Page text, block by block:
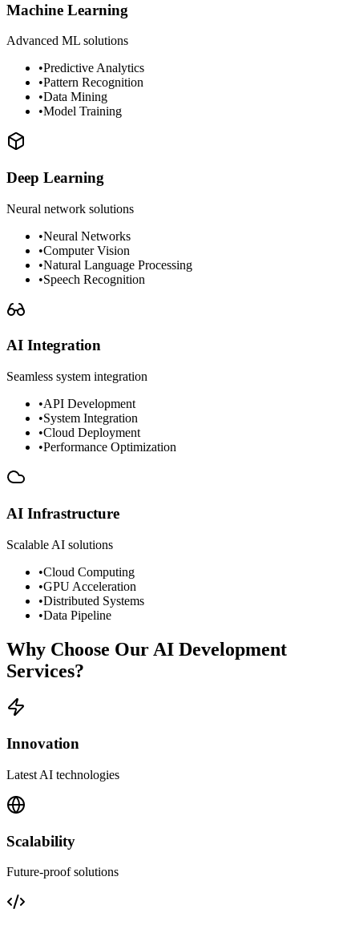
Machine Learning
Advanced ML solutions
•Predictive Analytics
•Pattern Recognition
•Data Mining
•Model Training
Deep Learning
Neural network solutions
•Neural Networks
•Computer Vision
•Natural Language Processing
•Speech Recognition
AI Integration
Seamless system integration
•API Development
•System Integration
•Cloud Deployment
•Performance Optimization
AI Infrastructure
Scalable AI solutions
•Cloud Computing
•GPU Acceleration
•Distributed Systems
•Data Pipeline
Why Choose Our AI Development
Services?
Innovation
Latest AI technologies
Scalability
Future-proof solutions